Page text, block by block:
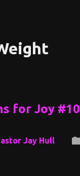
for Joy #10
Jay Hull